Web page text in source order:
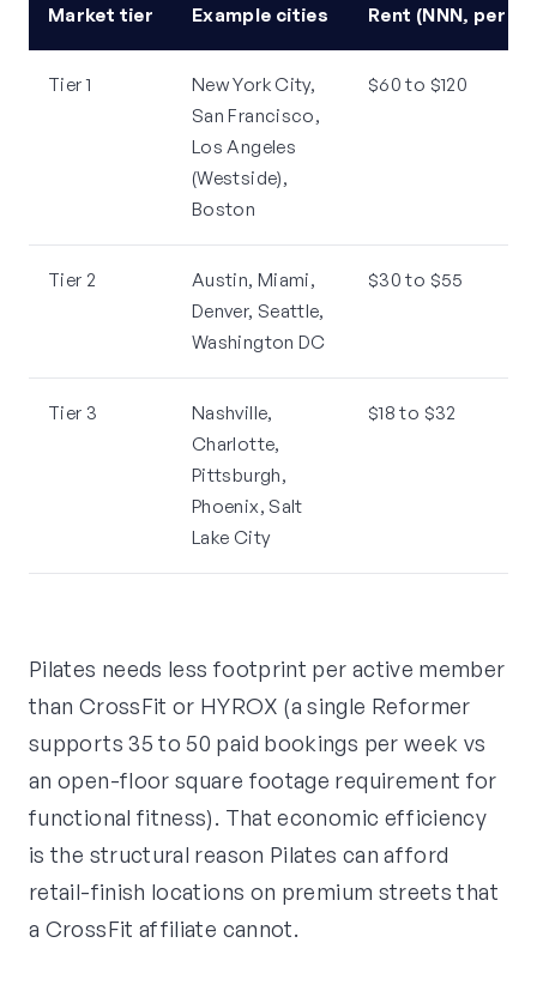
Market tier Example cities Rent (NNN, per
Tier 1
New York City,
San Francisco,
Los Angeles
(Westside),
Boston
$60 to $120
Tier 2
Austin, Miami,
Denver, Seattle,
Washington DC
$30 to $55
Tier 3
Nashville,
Charlotte,
Pittsburgh,
Phoenix, Salt
Lake City
$18 to $32
Pilates needs less footprint per active member
than CrossFit or HYROX (a single Reformer
supports 35 to 50 paid bookings per week vs
an open-floor square footage requirement for
functional fitness). That economic efficiency
is the structural reason Pilates can afford
retail-finish locations on premium streets that
a CrossFit affiliate cannot.